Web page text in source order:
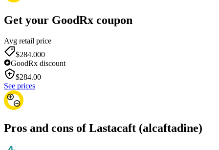
Get your GoodRx coupon
Avg retail price
$284.000
GoodRx discount
$284.00
See prices
Pros and cons of Lastacaft (alcaftadine)